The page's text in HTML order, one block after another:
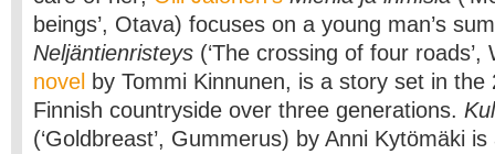
beings’, Otava) focuses on a young man’s
Neljäntienristeys (‘The crossing of four
novel by Tommi Kinnunen, is a story set in the
Finnish countryside over three generations.
(‘Goldbreast’, Gummerus) by Anni Kytömäki